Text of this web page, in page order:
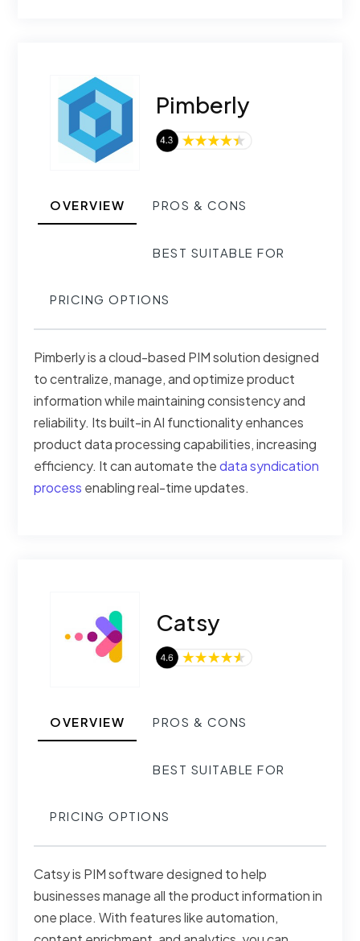
Pimberly
OVERVIEW PROS & CONS
BEST SUITABLE FOR
PRICING OPTIONS
Pimberly is a cloud-based PIM solution designed
to centralize, manage, and optimize product
information while maintaining consistency and
reliability. Its built-in AI functionality enhances
product data processing capabilities, increasing
efficiency. It can automate thedata syndication
process enabling real-time updates.
Catsy
OVERVIEW PROS & CONS
BEST SUITABLE FOR
PRICING OPTIONS
Catsy is PIM software designed to help
businesses manage all the product information in
one place. With features like automation,